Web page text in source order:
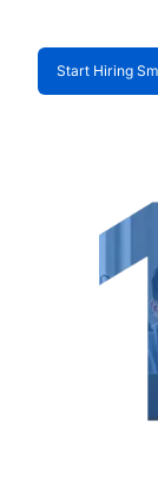
Start Hiring